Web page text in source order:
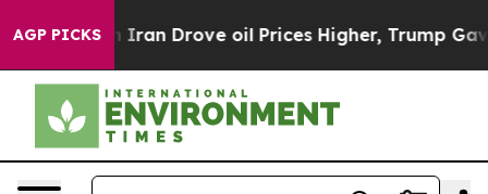
AGP PICKS
war With Iran Drove oil Prices Higher, Trump Gave